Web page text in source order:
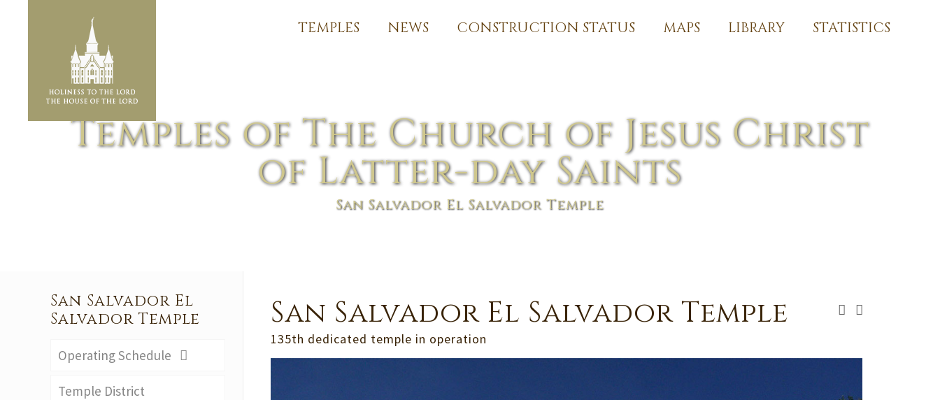
TEMPLES NEWS CONSTRUCTION STATUS MAPS LIBRARY STATISTICS
Temples of The Church of Jesus Christ
of Latter-day Saints
San Salvador El Salvador Temple
San Salvador El Salvador Temple
135th dedicated temple in operation
San Salvador El
Salvador Temple
Operating Schedule
Temple District